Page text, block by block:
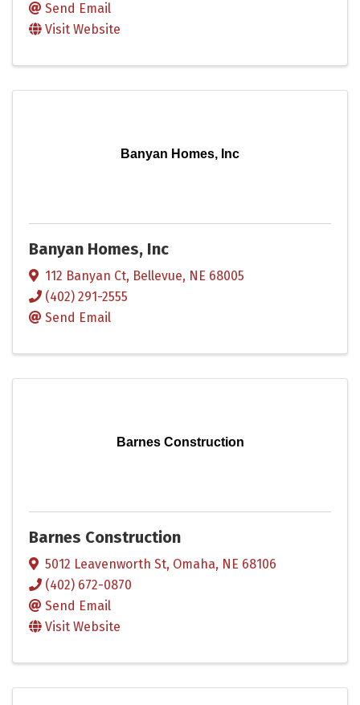
Send Email
Visit Website
Banyan Homes, Inc
Banyan Homes, Inc
112 Banyan Ct, Bellevue, NE 68005
(402) 291-2555
Send Email
Barnes Construction
Barnes Construction
5012 Leavenworth St, Omaha, NE 68106
(402) 672-0870
Send Email
Visit Website